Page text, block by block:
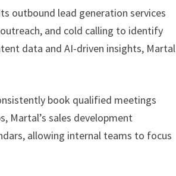
outbound lead generation services
and cold calling to identify
data and AI-driven insights, Martal
book qualified meetings
Martal’s sales development
allowing internal teams to focus